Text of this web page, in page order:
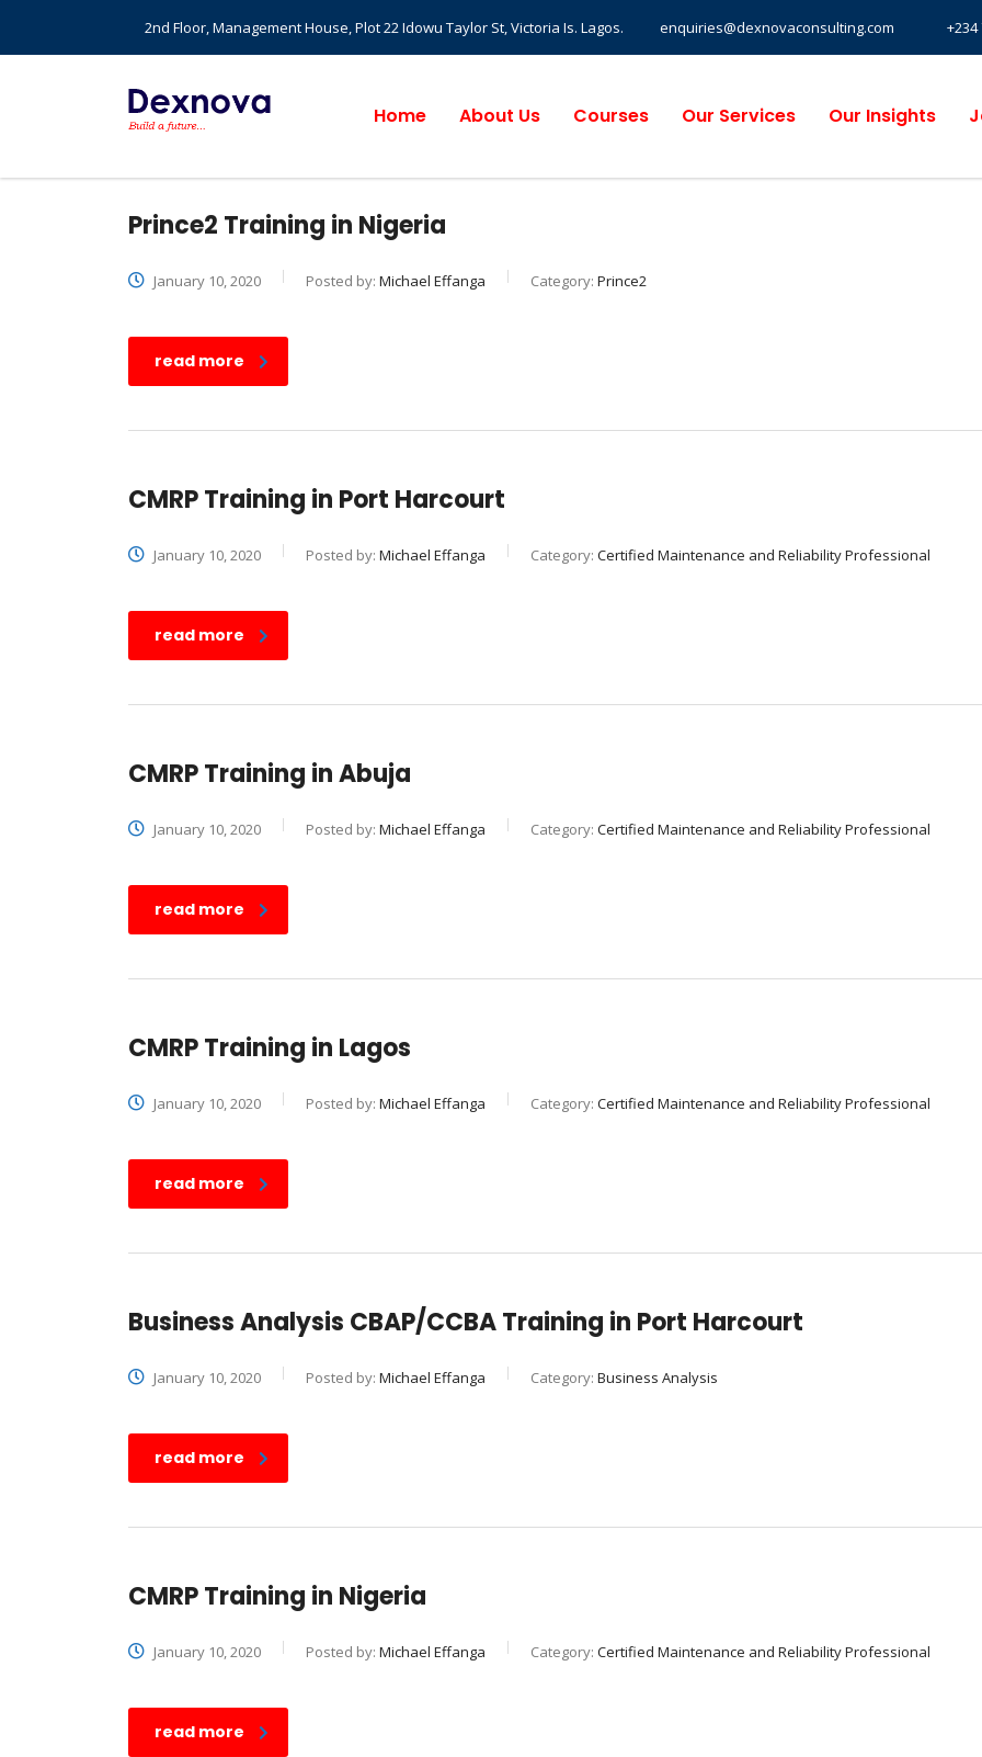
2nd Floor, Management House, Plot 22 Idowu Taylor St, Victoria Is. Lagos. enquiries@dexnovaconsulting.com +234
Home About Us Courses Our Services Our Insights
Prince2 Training in Nigeria
January 10, 2020 Posted by: Michael Effanga Category: Prince2
read more
CMRP Training in Port Harcourt
January 10, 2020 Posted by: Michael Effanga Category: Certified Maintenance and Reliability Professional
read more
CMRP Training in Abuja
January 10, 2020 Posted by: Michael Effanga Category: Certified Maintenance and Reliability Professional
read more
CMRP Training in Lagos
January 10, 2020 Posted by: Michael Effanga Category: Certified Maintenance and Reliability Professional
read more
Business Analysis CBAP/CCBA Training in Port Harcourt
January 10, 2020 Posted by: Michael Effanga Category: Business Analysis
read more
CMRP Training in Nigeria
January 10, 2020 Posted by: Michael Effanga Category: Certified Maintenance and Reliability Professional
read more